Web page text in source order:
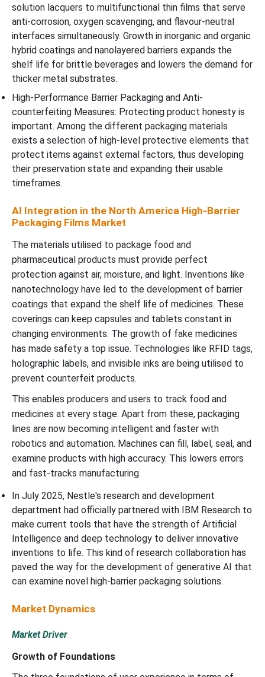
solution lacquers to multifunctional thin films that serve
anti-corrosion, oxygen scavenging, and flavour-neutral
interfaces simultaneously. Growth in inorganic and organic
hybrid coatings and nanolayered barriers expands the
shelf life for brittle beverages and lowers the demand for
thicker metal substrates.
High-Performance Barrier Packaging and Anti-
counterfeiting Measures: Protecting product honesty is
important. Among the different packaging materials
exists a selection of high-level protective elements that
protect items against external factors, thus developing
their preservation state and expanding their usable
timeframes.
AI Integration in the North America High-Barrier
Packaging Films Market
The materials utilised to package food and
pharmaceutical products must provide perfect
protection against air, moisture, and light. Inventions like
nanotechnology have led to the development of barrier
coatings that expand the shelf life of medicines. These
coverings can keep capsules and tablets constant in
changing environments. The growth of fake medicines
has made safety a top issue. Technologies like RFID tags,
holographic labels, and invisible inks are being utilised to
prevent counterfeit products.
This enables producers and users to track food and
medicines at every stage. Apart from these, packaging
lines are now becoming intelligent and faster with
robotics and automation. Machines can fill, label, seal, and
examine products with high accuracy. This lowers errors
and fast-tracks manufacturing.
In July 2025, Nestle's research and development
department had officially partnered with IBM Research to
make current tools that have the strength of Artificial
Intelligence and deep technology to deliver innovative
inventions to life. This kind of research collaboration has
paved the way for the development of generative AI that
can examine novel high-barrier packaging solutions.
Market Dynamics
Market Driver
Growth of Foundations